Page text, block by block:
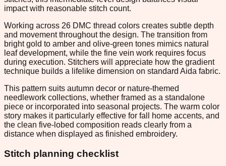
impact with reasonable stitch count.
Working across 26 DMC thread colors creates subtle depth
and movement throughout the design. The transition from
bright gold to amber and olive-green tones mimics natural
leaf development, while the fine vein work requires focus
during execution. Stitchers will appreciate how the gradient
technique builds a lifelike dimension on standard Aida fabric.
This pattern suits autumn decor or nature-themed
needlework collections, whether framed as a standalone
piece or incorporated into seasonal projects. The warm color
story makes it particularly effective for fall home accents, and
the clean five-lobed composition reads clearly from a
distance when displayed as finished embroidery.
Stitch planning checklist